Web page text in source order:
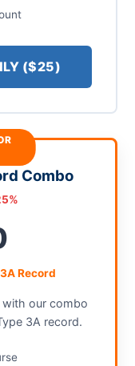
($25)
Combo
Record
with our combo
3A record.